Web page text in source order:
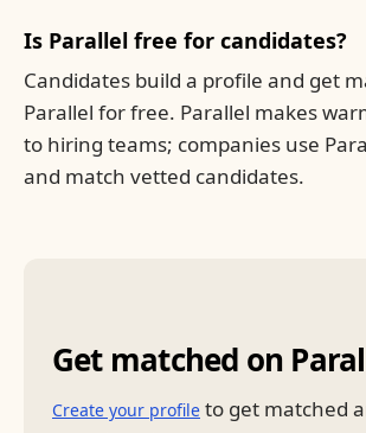
Is Parallel free for candidates?
Candidates build a profile and get
Parallel for free. Parallel makes
to hiring teams; companies use
and match vetted candidates.
Get matched on
Create your profile to get matched